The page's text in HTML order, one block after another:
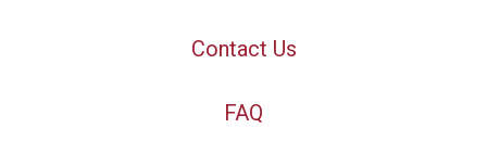
Contact Us
FAQ